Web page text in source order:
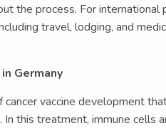
the process. For international
travel, lodging, and
Germany
cancer vaccine development
this treatment, immune cells